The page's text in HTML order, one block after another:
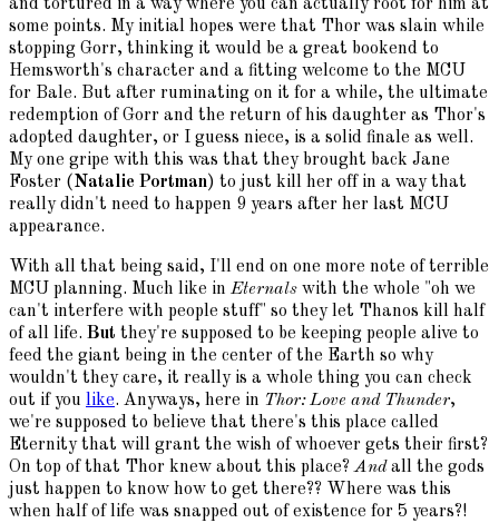
and tortured in a way where you can actually root for him at
some points. My initial hopes were that Thor was slain while
stopping Gorr, thinking it would be a great bookend to
Hemsworth's character and a fitting welcome to the MCU
for Bale. But after ruminating on it for a while, the ultimate
redemption of Gorr and the return of his daughter as Thor's
adopted daughter, or I guess niece, is a solid finale as well.
My one gripe with this was that they brought back Jane
Foster (Natalie Portman) to just kill her off in a way that
really didn't need to happen 9 years after her last MCU
appearance.
With all that being said, I'll end on one more note of terrible
MCU planning. Much like in Eternals with the whole "oh we
can't interfere with people stuff" so they let Thanos kill half
of all life. But they're supposed to be keeping people alive to
feed the giant being in the center of the Earth so why
wouldn't they care, it really is a whole thing you can check
out if you like. Anyways, here in Thor: Love and Thunder,
we're supposed to believe that there's this place called
Eternity that will grant the wish of whoever gets their first?
On top of that Thor knew about this place?Andall the gods
just happen to know how to get there?? Where was this
when half of life was snapped out of existence for 5 years?!